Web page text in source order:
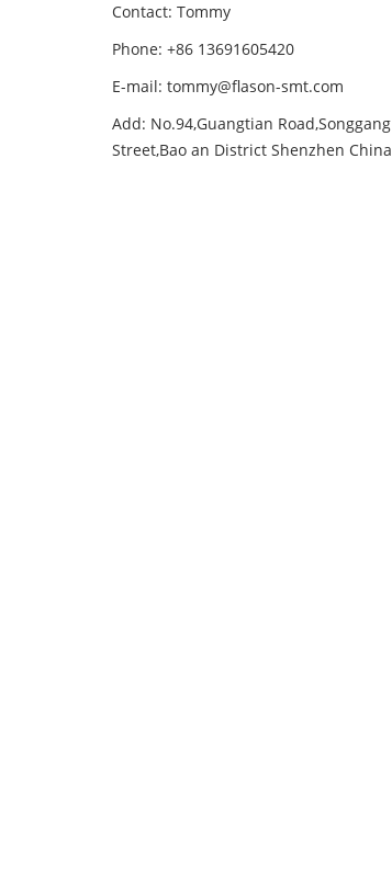
Contact: Tommy
Phone: +86 13691605420
E-mail: tommy@flason-smt.com
Add: No.94,Guangtian Road,Songgang
Street,Bao an District Shenzhen China